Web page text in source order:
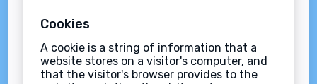
Cookies
A cookie is a string of information that a
website stores on a visitor's computer, and
that the visitor's browser provides to the